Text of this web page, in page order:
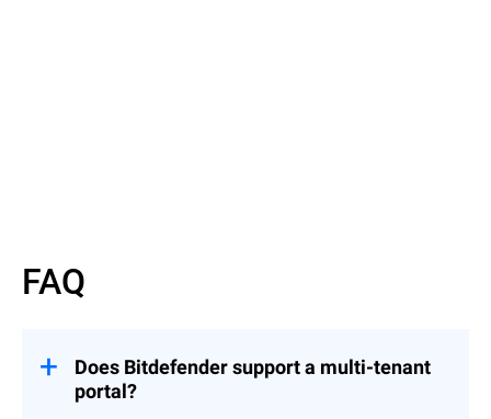
FAQ
Does Bitdefender support a multi-tenant
portal?